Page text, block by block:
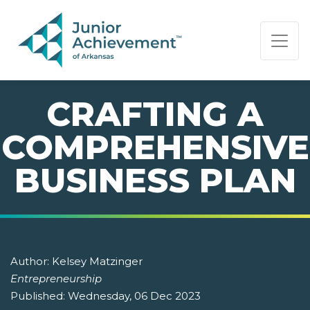
PAGE NAVIGATION:
END OF PAGE NAVIGATION.
CRAFTING A
COMPREHENSIVE
BUSINESS PLAN
Author: Kelsey Matzinger
Entrepreneurship
Published: Wednesday, 06 Dec 2023